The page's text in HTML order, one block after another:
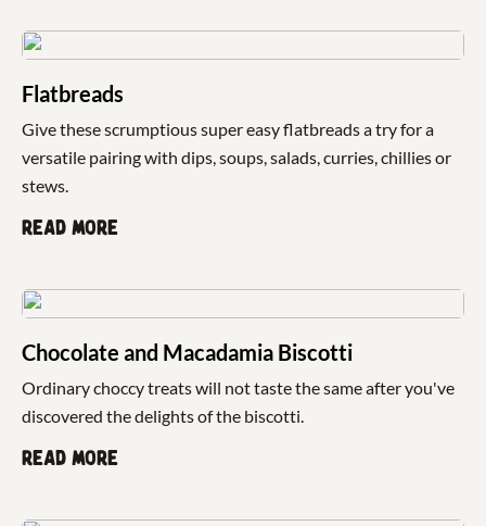
Flatbreads
Give these scrumptious super easy flatbreads a try for a
versatile pairing with dips, soups, salads, curries, chillies or
stews.
Read more
Chocolate and Macadamia Biscotti
Ordinary choccy treats will not taste the same after you've
discovered the delights of the biscotti.
Read more